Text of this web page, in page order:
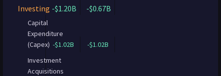
Investing -$1.20B -$0.67B
Capital
Expenditure
(Capex) -$1.02B
-$1.02B
Investment
Acquisitions